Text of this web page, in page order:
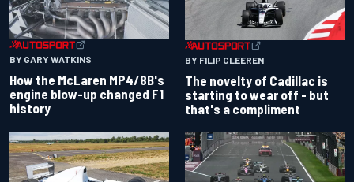
BY GARY WATKINS
How the McLaren MP4/8B's
engine blow-up changed F1
history
BY FILIP CLEEREN
The novelty of Cadillac is
starting to wear off - but
that's a compliment